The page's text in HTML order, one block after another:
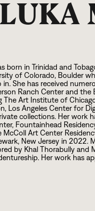
born in Trinidad and
of Colorado, Boulder
in. She has received
Ranch Center and the
The Art Institute of
Los Angeles Center for
collections. Her work
Fountainhead
Art Center
New Jersey in2022.
by Khal Thorabully and
Her work has